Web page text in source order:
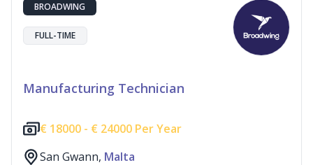
BROADWING
FULL-TIME
Manufacturing Technician
€ 18000 - € 24000 Per Year
San Gwann, Malta